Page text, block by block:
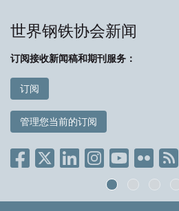
世界钢铁协会新闻
订阅接收新闻稿和期刊服务：
订阅
管理您当前的订阅